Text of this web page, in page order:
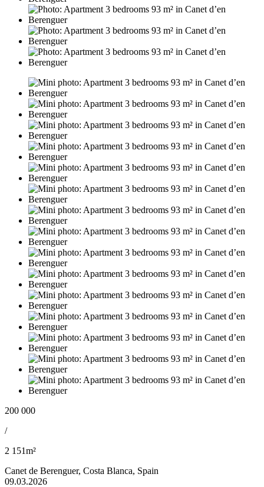
200 000
/
2 151m²
Canet de Berenguer, Costa Blanca, Spain
09.03.2026